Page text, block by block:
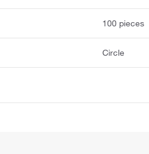
100 pieces
Circle